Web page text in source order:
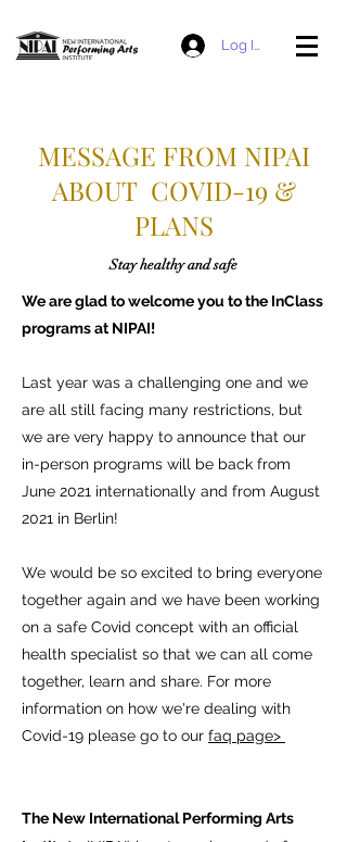
Log In
MESSAGE FROM NIPAI
ABOUT COVID-19 &
PLANS
Stay healthy and safe
We are glad to welcome you to the InClass
programs at NIPAI!
Last year was a challenging one and we
are all still facing many restrictions, but
we are very happy to announce that our
in-person programs will be back from
June 2021 internationally and from August
2021 in Berlin!
We would be so excited to bring everyone
together again and we have been working
on a safe Covid concept with an official
health specialist so that we can all come
together, learn and share. For more
information on how we're dealing with
Covid-19 please go to our faq page>
The New International Performing Arts